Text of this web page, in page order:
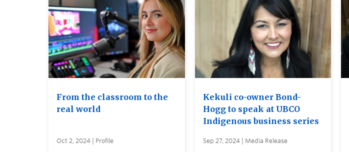
From the classroom to the
real world
Oct 2, 2024 | Profile
Kekuli co-owner Bond-
Hogg to speak at UBCO
Indigenous business series
Sep 27, 2024 | Media Release